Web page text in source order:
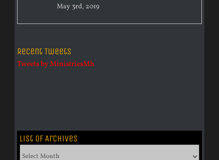
May 3rd, 2019
Recent Tweets
Tweets by MinistriesMh
List of Archives